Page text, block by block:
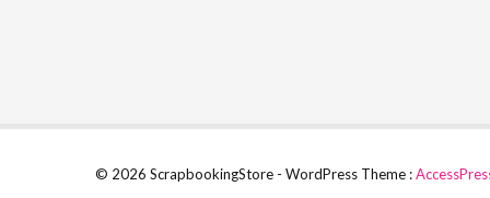
© 2026 ScrapbookingStore - WordPress Theme :